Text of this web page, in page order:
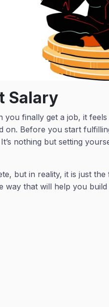
Salary
you finally get a job, it
on. Before you start
nothing but setting
but in reality, it is just
way that will help you